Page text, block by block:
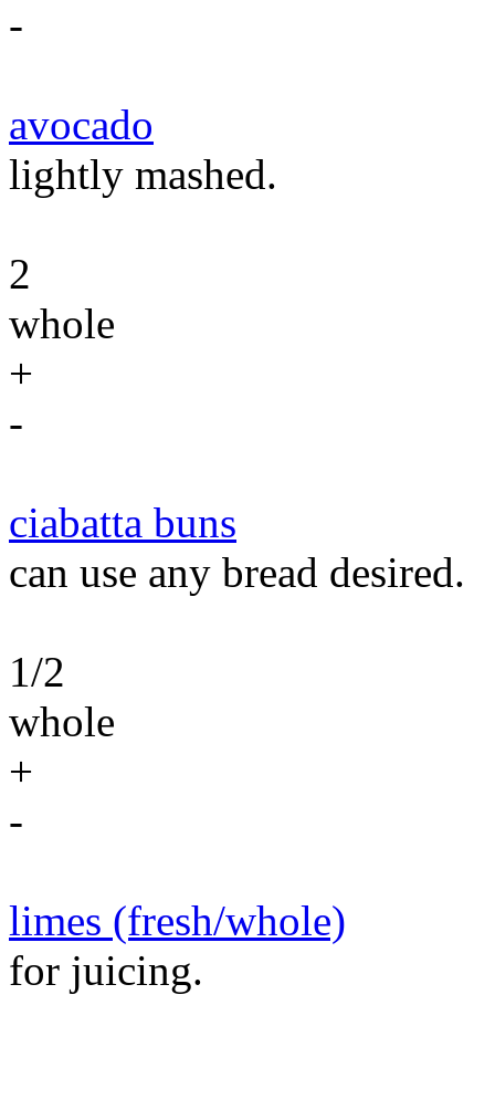
-
avocado
lightly mashed.
2
whole
+
-
ciabatta buns
can use any bread desired.
1/2
whole
+
-
limes (fresh/whole)
for juicing.